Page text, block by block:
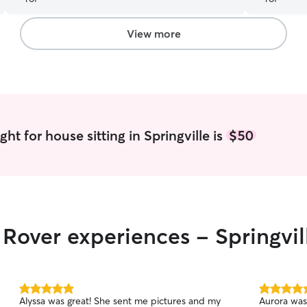
walked
snoring at
of
which we
View more
for house sitting in Springville is$50
experiences -
5.0
Alyssa was great! She sent me pictures and my
5.0
Aurora